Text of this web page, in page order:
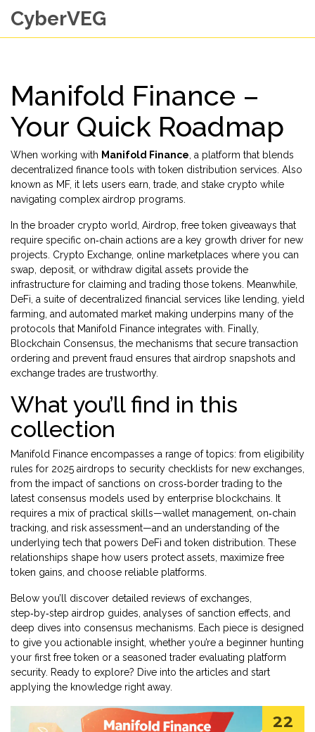
CyberVEG
Manifold Finance –
Your Quick Roadmap
When working with Manifold Finance a platform that blends
decentralized finance tools with token distribution services . Also
known as MF, it lets users earn, trade, and stake crypto while
navigating complex airdrop programs.
In the broader crypto world, Airdrop free token giveaways that
require specific on‑chain actions are a key growth driver for new
projects. Crypto Exchange online marketplaces where you can
swap, deposit, or withdraw digital assets provide the
infrastructure for claiming and trading those tokens. Meanwhile,
DeFi a suite of decentralized financial services like lending, yield
farming, and automated market making underpins many of the
protocols that Manifold Finance integrates with. Finally,
Blockchain Consensus the mechanisms that secure transaction
ordering and prevent fraud ensures that airdrop snapshots and
exchange trades are trustworthy.
What you’ll find in this
collection
Manifold Finance encompasses a range of topics: from eligibility
rules for 2025 airdrops to security checklists for new exchanges,
from the impact of sanctions on cross‑border trading to the
latest consensus models used by enterprise blockchains. It
requires a mix of practical skills—wallet management, on‑chain
tracking, and risk assessment—and an understanding of the
underlying tech that powers DeFi and token distribution. These
relationships shape how users protect assets, maximize free
token gains, and choose reliable platforms.
Below you’ll discover detailed reviews of exchanges,
step‑by‑step airdrop guides, analyses of sanction effects, and
deep dives into consensus mechanisms. Each piece is designed
to give you actionable insight, whether you’re a beginner hunting
your first free token or a seasoned trader evaluating platform
security. Ready to explore? Dive into the articles and start
applying the knowledge right away.
22